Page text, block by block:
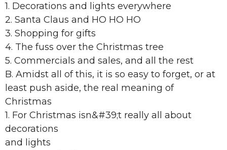
1. Decorations and lights everywhere
2. Santa Claus and HO HO HO
3. Shopping for gifts
4. The fuss over the Christmas tree
5. Commercials and sales, and all the rest
B. Amidst all of this, it is so easy to forget, or at
least push aside, the real meaning of
Christmas
1. For Christmas isn&#39;t really all about
decorations
and lights